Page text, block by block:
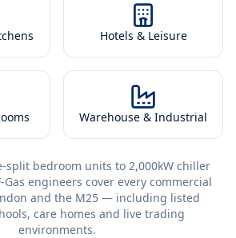
Hotels & Leisure
Warehouse & Industrial
split bedroom units to 2,000kW chiller
engineers cover every commercial
and the M25 — including listed
care homes and live trading
environments.